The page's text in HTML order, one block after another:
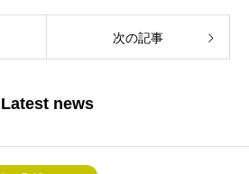
次の記事
Latest news